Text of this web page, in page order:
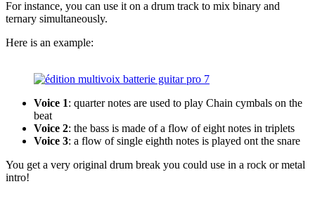
For instance, you can use it on a drum track to mix binary and
ternary simultaneously.
Here is an example:
Voice 1: quarter notes are used to play Chain cymbals on the
beat
Voice 2: the bass is made of a flow of eight notes in triplets
Voice 3: a flow of single eighth notes is played ont the snare
You get a very original drum break you could use in a rock or metal
intro!